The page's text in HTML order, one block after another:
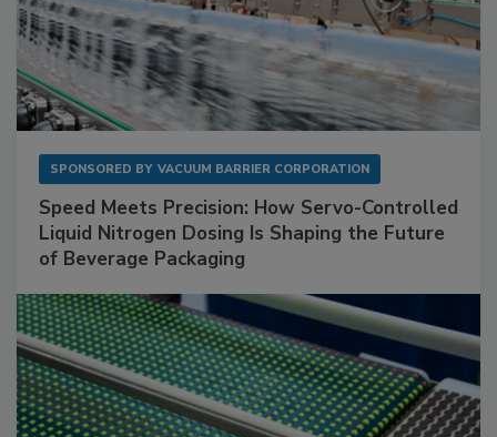
SPONSORED BY VACUUM BARRIER CORPORATION
Speed Meets Precision: How Servo-Controlled
Liquid Nitrogen Dosing Is Shaping the Future
of Beverage Packaging